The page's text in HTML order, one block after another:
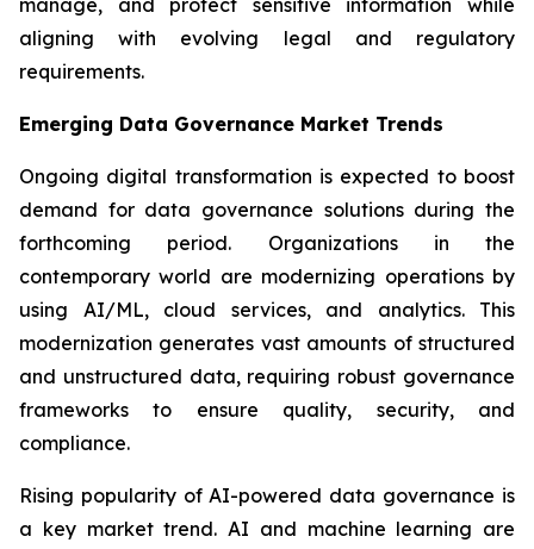
manage, and protect sensitive information while
aligning with evolving legal and regulatory
requirements.
Emerging Data Governance Market Trends
Ongoing digital transformation is expected to boost
demand for data governance solutions during the
forthcoming period. Organizations in the
contemporary world are modernizing operations by
using AI/ML, cloud services, and analytics. This
modernization generates vast amounts of structured
and unstructured data, requiring robust governance
frameworks to ensure quality, security, and
compliance.
Rising popularity of AI-powered data governance is
a key market trend. AI and machine learning are